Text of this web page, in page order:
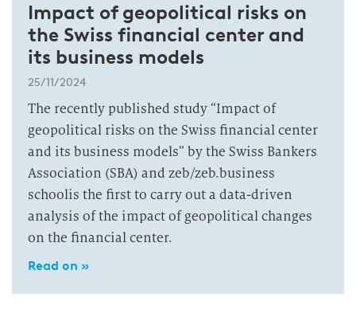
Impact of geopolitical risks on
the Swiss financial center and
its business models
25/11/2024
The recently published study “Impact of
geopolitical risks on the Swiss financial center
and its business models” by the Swiss Bankers
Association (SBA) and zeb/zeb.business
schoolis the first to carry out a data-driven
analysis of the impact of geopolitical changes
on the financial center.
Read on »